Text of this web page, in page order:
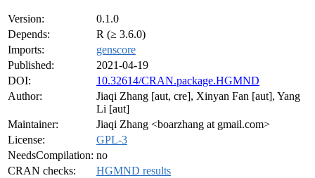
Version:
0.1.0
Depends:
R (≥ 3.6.0)
Imports:
genscore
Published:
2021-04-19
DOI:
10.32614/CRAN.package.HGMND
Author:
Jiaqi Zhang [aut, cre], Xinyan Fan [aut], Yang
Li [aut]
Maintainer:
Jiaqi Zhang <boarzhang at gmail.com>
License:
GPL-3
NeedsCompilation: no
CRAN checks:
HGMND results